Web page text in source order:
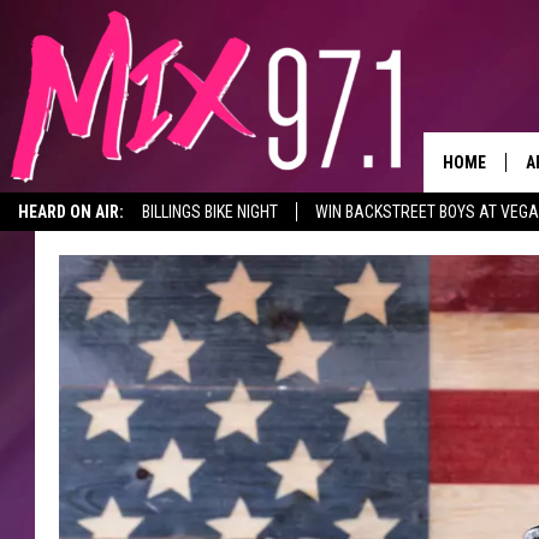
HEARD ON AIR: BILLINGS BIKE NIGHT WIN BACKSTREET BOYS AT
HOME